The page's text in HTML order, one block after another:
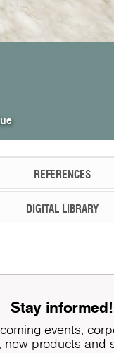
REFERENCES
DIGITAL LIBRARY
Stay informed!
events,
new products and